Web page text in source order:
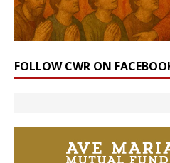
FOLLOW CWR ON